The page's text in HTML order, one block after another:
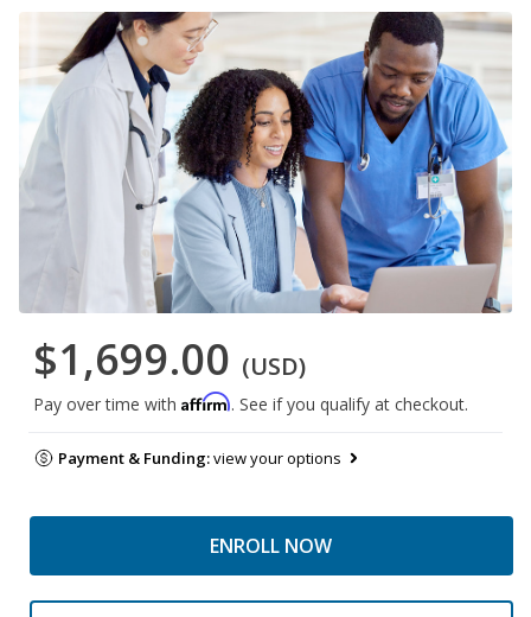
$1,699.00 (USD)
Pay over time with Affirm. See if you qualify at checkout.
Payment & Funding:view your options
ENROLL NOW